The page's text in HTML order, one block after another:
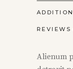
REVIEWS
Alienum